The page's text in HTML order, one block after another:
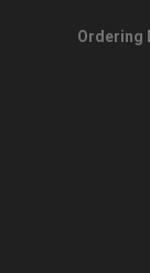
Ordering